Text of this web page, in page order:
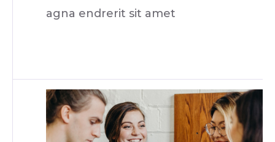
agna endrerit sit amet